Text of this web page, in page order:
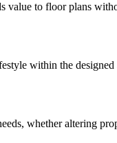
value to floor plans
within the
whether altering